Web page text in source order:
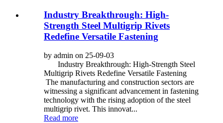
Industry Breakthrough: High-
Strength Steel Multigrip Rivets
Redefine Versatile Fastening
by admin on 25-09-03
Industry Breakthrough: High-Strength Steel
Multigrip Rivets Redefine Versatile Fastening
The manufacturing and construction sectors are
witnessing a significant advancement in fastening
technology with the rising adoption of the steel
multigrip rivet. This innovat...
Read more